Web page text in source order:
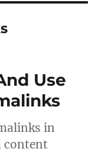
Use
in
content